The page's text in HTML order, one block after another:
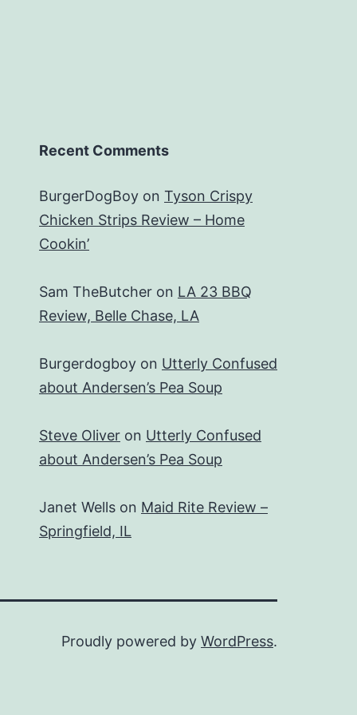
Recent Comments
BurgerDogBoy on Tyson Crispy
Chicken Strips Review – Home
Cookin’
Sam TheButcher on LA 23 BBQ
Review, Belle Chase, LA
Burgerdogboy on Utterly Confused
about Andersen’s Pea Soup
Steve Oliver on Utterly Confused
about Andersen’s Pea Soup
Janet Wells on Maid Rite Review –
Springfield, IL
Proudly powered by WordPress.